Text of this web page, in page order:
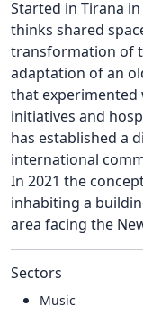
Started in Tirana
thinks shared
transformation of
adaptation of an
that experimented
initiatives and
has established a
international
In 2021 the
inhabiting a
area facing the
Sectors
Music